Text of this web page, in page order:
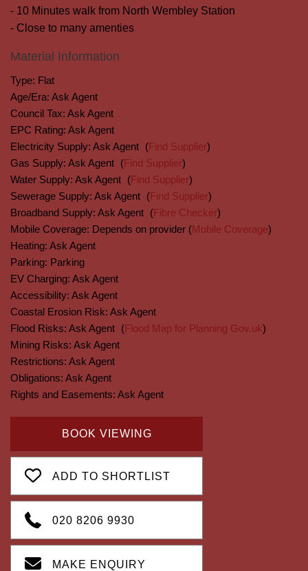
- 10 Minutes walk from North Wembley Station
- Close to many amenties
Material Information
Type: Flat
Age/Era: Ask Agent
Council Tax: Ask Agent
EPC Rating: Ask Agent
Electricity Supply: Ask Agent (Find Supplier)
Gas Supply: Ask Agent (Find Supplier)
Water Supply: Ask Agent (Find Supplier)
Sewerage Supply: Ask Agent (Find Supplier)
Broadband Supply: Ask Agent (Fibre Checker)
Mobile Coverage: Depends on provider (Mobile Coverage)
Heating: Ask Agent
Parking: Parking
EV Charging: Ask Agent
Accessibility: Ask Agent
Coastal Erosion Risk: Ask Agent
Flood Risks: Ask Agent (Flood Map for Planning Gov.uk)
Mining Risks: Ask Agent
Restrictions: Ask Agent
Obligations: Ask Agent
Rights and Easements: Ask Agent
BOOK VIEWING
ADD TO SHORTLIST
020 8206 9930
MAKE ENQUIRY